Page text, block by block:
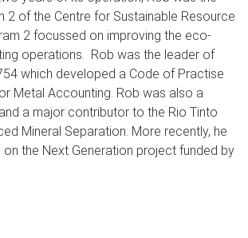
2 of the Centre for Sustainable Resource
2 focussed on improving the eco-
operations. Rob was the leader of
which developed a Code of Practise
Metal Accounting. Rob was also a
a major contributor to the Rio Tinto
Mineral Separation. More recently, he
on the Next Generation project funded by